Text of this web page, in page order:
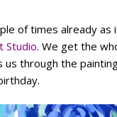
of times already
Studio. We get the
through the